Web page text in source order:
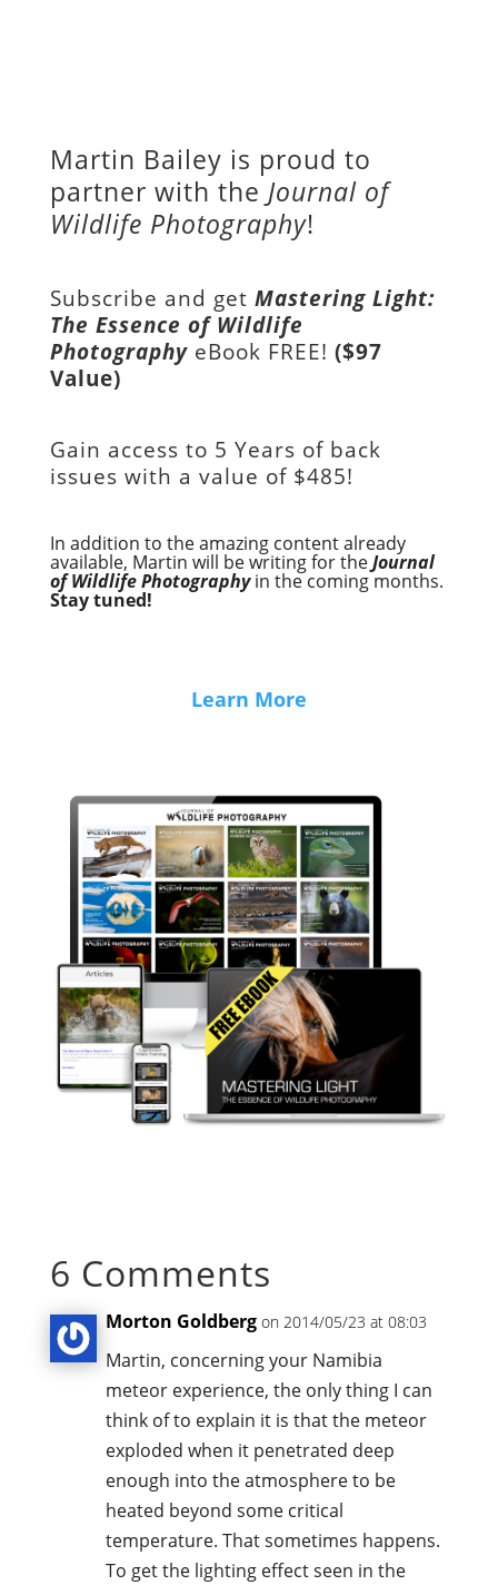
Martin Bailey is proud to
partner with the Journal of
Wildlife Photography!
Subscribe and get Mastering Light:
The Essence of Wildlife
Photography eBook FREE! ($97
Value)
Gain access to 5 Years of back
issues with a value of $485!
In addition to the amazing content already
available, Martin will be writing for theJournal
of Wildlife Photographyin the coming months.
Stay tuned!
Learn More
6 Comments
Morton Goldberg on 2014/05/23 at 08:03
Martin, concerning your Namibia
meteor experience, the only thing I can
think of to explain it is that the meteor
exploded when it penetrated deep
enough into the atmosphere to be
heated beyond some critical
temperature. That sometimes happens.
To get the lighting effect seen in the